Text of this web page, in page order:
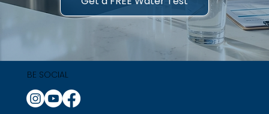
BE SOCIAL